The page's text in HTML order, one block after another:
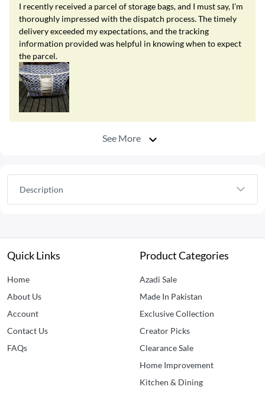
I recently received a parcel of storage bags, and I must say, I'm
thoroughly impressed with the dispatch process. The timely
delivery exceeded my expectations, and the tracking
information provided was helpful in knowing when to expect
the parcel.
See More
Description
Quick Links
Home
About Us
Account
Contact Us
FAQs
Product Categories
Azadi Sale
Made In Pakistan
Exclusive Collection
Creator Picks
Clearance Sale
Home Improvement
Kitchen & Dining